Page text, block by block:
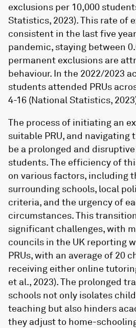
exclusions per 10,000
Statistics, 2023). This rate of
consistent in the last five
pandemic, staying between
permanent exclusions are
behaviour. In the 2022/2023
students attended PRUs
4-16 (National Statistics,
The process of initiating an
suitable PRU, and navigating
be a prolonged and
students. The efficiency of
on various factors, including
surrounding schools, local
criteria, and the urgency of
circumstances. This
significant challenges, with
councils in the UK reporting
PRUs, with an average of 20
receiving either online
et al., 2023). The prolonged
schools not only isolates
teaching but also hinders
they adjust to home-